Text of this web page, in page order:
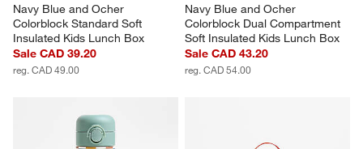
Navy Blue and Ocher
Colorblock Standard Soft
Insulated Kids Lunch Box
Sale CAD 39.20
reg. CAD 49.00
Navy Blue and Ocher
Colorblock Dual Compartment
Soft Insulated Kids Lunch Box
Sale CAD 43.20
reg. CAD 54.00